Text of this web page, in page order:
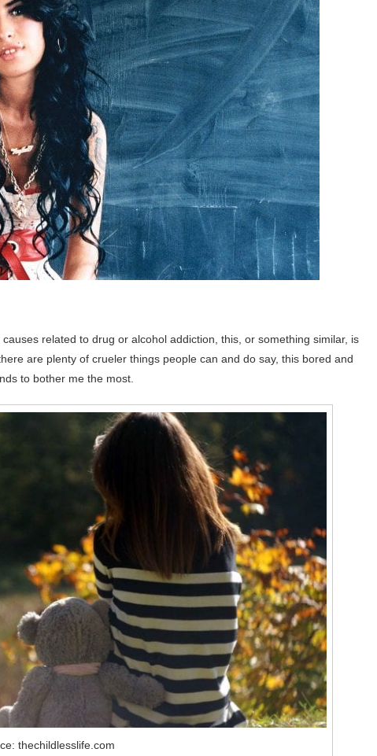
related to drug or alcohol addiction, this, or something similar, is
are plenty of crueler things people can and do say, this bored and
to bother me the most.
thechildlesslife.com